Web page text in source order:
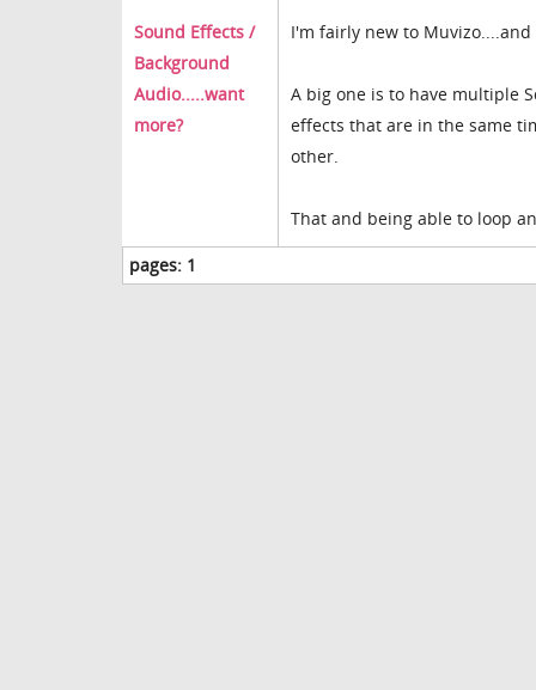
Sound Effects /
Background
Audio.....want
more?
I'm fairly new to
A big one is to have multiple
effects that are in the same
other.
That and being able to loop
pages: 1